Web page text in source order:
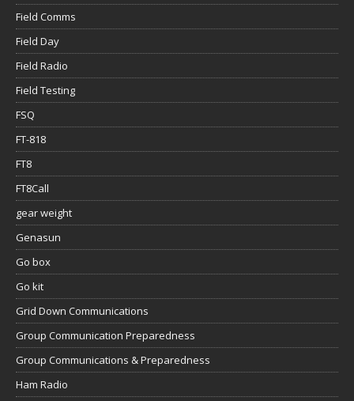
Field Comms
Field Day
Field Radio
Field Testing
FSQ
FT-818
FT8
FT8Call
gear weight
Genasun
Go box
Go kit
Grid Down Communications
Group Communication Preparedness
Group Communications & Preparedness
Ham Radio